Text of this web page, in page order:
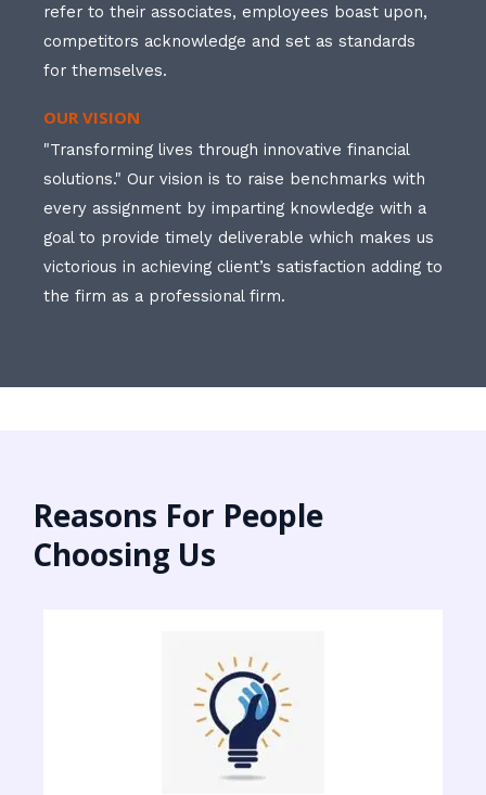
refer to their associates, employees boast upon,
competitors acknowledge and set as standards
for themselves.
OUR VISION
"Transforming lives through innovative financial
solutions." Our vision is to raise benchmarks with
every assignment by imparting knowledge with a
goal to provide timely deliverable which makes us
victorious in achieving client’s satisfaction adding to
the firm as a professional firm.
Reasons For People
Choosing Us